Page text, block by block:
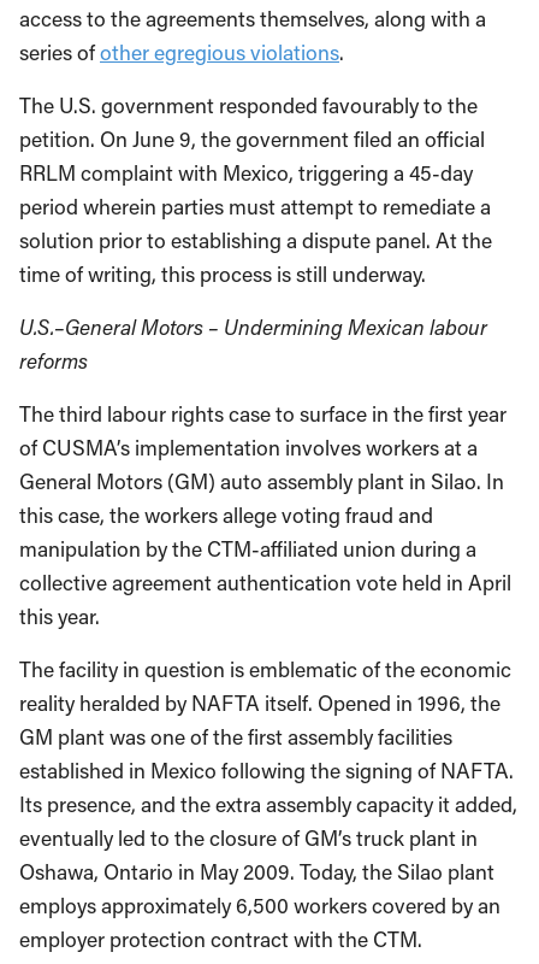
access to the agreements themselves, along with a
series ofother egregious violations.
The U.S. government responded favourably to the
petition. On June 9, the government filed an official
RRLM complaint with Mexico, triggering a 45-day
period wherein parties must attempt to remediate a
solution prior to establishing a dispute panel. At the
time of writing, this process is still underway.
U.S.–General Motors – Undermining Mexican labour
reforms
The third labour rights case to surface in the first year
of CUSMA’s implementation involves workers at a
General Motors (GM) auto assembly plant in Silao. In
this case, the workers allege voting fraud and
manipulation by the CTM-affiliated union during a
collective agreement authentication vote held in April
this year.
The facility in question is emblematic of the economic
reality heralded by NAFTA itself. Opened in 1996, the
GM plant was one of the first assembly facilities
established in Mexico following the signing of NAFTA.
Its presence, and the extra assembly capacity it added,
eventually led to the closure of GM’s truck plant in
Oshawa, Ontario in May 2009. Today, the Silao plant
employs approximately 6,500 workers covered by an
employer protection contract with the CTM.